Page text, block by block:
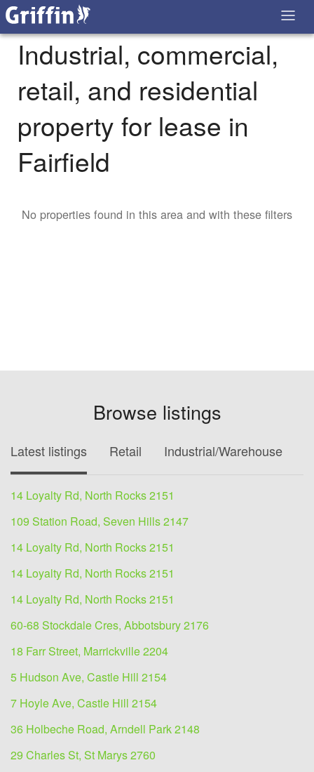
Industrial, commercial,
retail, and residential
property for lease in
Fairfield
No properties found in this area and with these filters
Browse listings
Latest listings Retail Industrial/Warehouse
14 Loyalty Rd, North Rocks 2151
109 Station Road, Seven Hills 2147
14 Loyalty Rd, North Rocks 2151
14 Loyalty Rd, North Rocks 2151
14 Loyalty Rd, North Rocks 2151
60-68 Stockdale Cres, Abbotsbury 2176
18 Farr Street, Marrickville 2204
5 Hudson Ave, Castle Hill 2154
7 Hoyle Ave, Castle Hill 2154
36 Holbeche Road, Arndell Park 2148
29 Charles St, St Marys 2760